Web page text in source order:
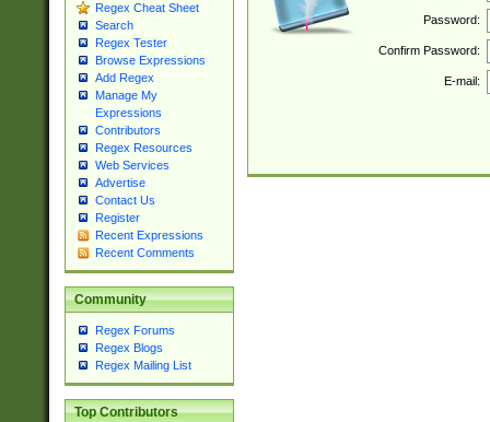
Regex Cheat Sheet
Search
Regex Tester
Browse Expressions
Add Regex
Manage My
Expressions
Contributors
Regex Resources
Web Services
Advertise
Contact Us
Register
Recent Expressions
Recent Comments
Community
Regex Forums
Regex Blogs
Regex Mailing List
Top Contributors
Password:
Confirm Password:
E-mail: